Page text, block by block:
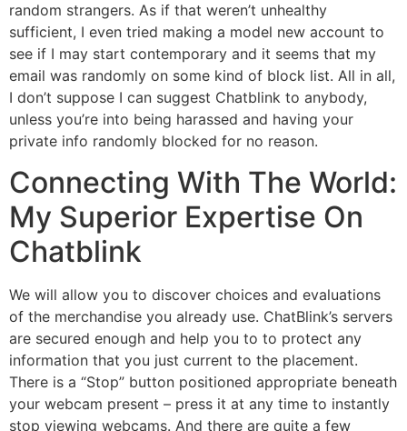
random strangers. As if that weren’t unhealthy
sufficient, I even tried making a model new account to
see if I may start contemporary and it seems that my
email was randomly on some kind of block list. All in all,
I don’t suppose I can suggest Chatblink to anybody,
unless you’re into being harassed and having your
private info randomly blocked for no reason.
Connecting With The World:
My Superior Expertise On
Chatblink
We will allow you to discover choices and evaluations
of the merchandise you already use. ChatBlink’s servers
are secured enough and help you to to protect any
information that you just current to the placement.
There is a “Stop” button positioned appropriate beneath
your webcam present – press it at any time to instantly
stop viewing webcams. And there are quite a few